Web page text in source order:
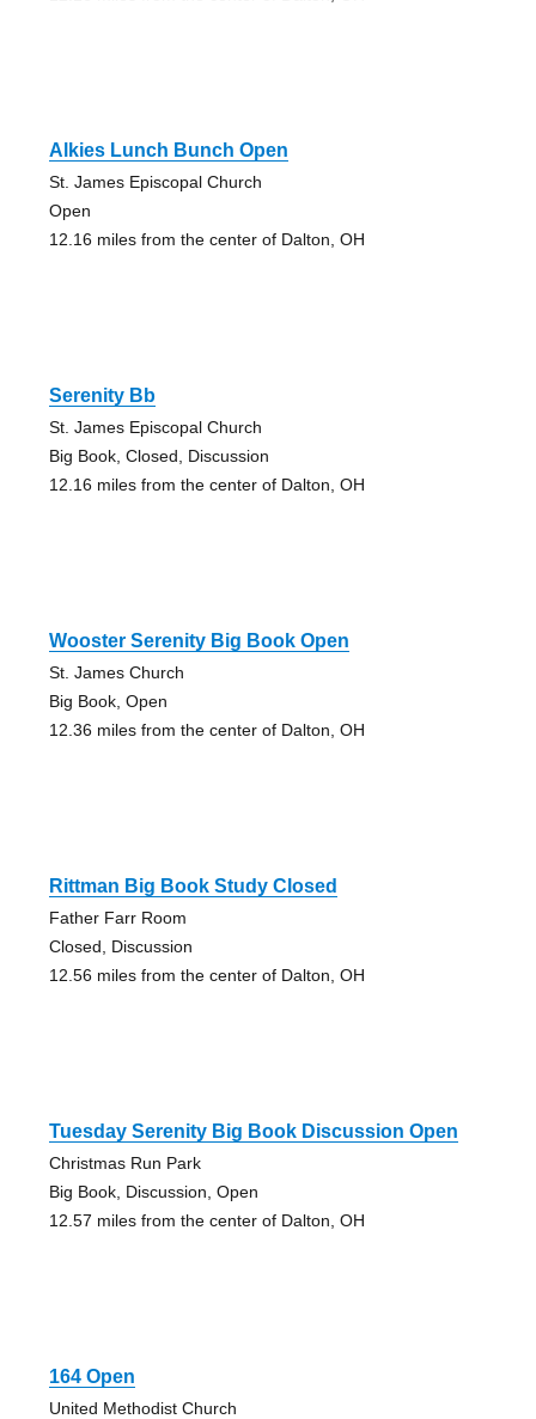
Alkies Lunch Bunch Open
St. James Episcopal Church
Open
12.16 miles from the center of Dalton, OH
Serenity Bb
St. James Episcopal Church
Big Book, Closed, Discussion
12.16 miles from the center of Dalton, OH
Wooster Serenity Big Book Open
St. James Church
Big Book, Open
12.36 miles from the center of Dalton, OH
Rittman Big Book Study Closed
Father Farr Room
Closed, Discussion
12.56 miles from the center of Dalton, OH
Tuesday Serenity Big Book Discussion Open
Christmas Run Park
Big Book, Discussion, Open
12.57 miles from the center of Dalton, OH
164 Open
United Methodist Church